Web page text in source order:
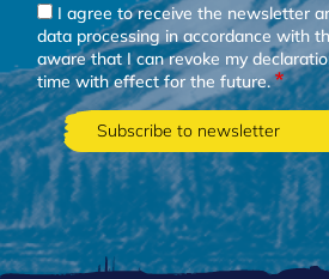
I agree to receive the newsletter
data processing in accordance with
aware that I can revoke my
time with effect for the future.